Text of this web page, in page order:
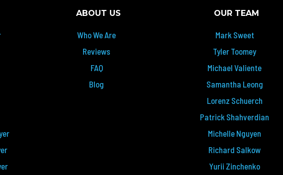
ABOUT US
Who We Are
Reviews
FAQ
Blog
OUR TEAM
Mark Sweet
Tyler Toomey
Michael Valiente
Samantha Leong
Lorenz Schuerch
Patrick Shahverdian
Michelle Nguyen
Richard Salkow
Yurii Zinchenko